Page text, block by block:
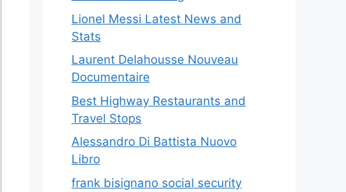
Lionel Messi Latest News and
Stats
Laurent Delahousse Nouveau
Documentaire
Best Highway Restaurants and
Travel Stops
Alessandro Di Battista Nuovo
Libro
frank bisignano social security